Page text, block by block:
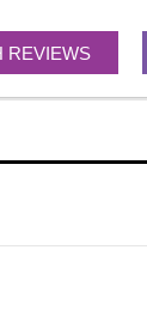
REVIEWS